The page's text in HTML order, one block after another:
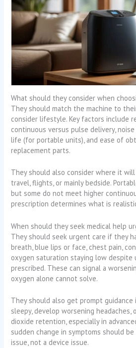
What should they consider when
They should match the machine to
consider lifestyle. Key factors include
continuous versus pulse delivery,
life (for portable units), and ease of
replacement parts.
They should also consider where it
travel, flights, or mainly bedside.
but some do not meet higher
prescription determines what is
When should they seek medical help
They should seek urgent care if they
breath, blue lips or face, chest pain,
oxygen saturation staying low despite
prescribed. These can signal a
oxygen alone cannot solve.
They should also get prompt
sleepy, develop worsening headaches,
dioxide retention, especially in
sudden change in symptoms should
issue, not a device issue.